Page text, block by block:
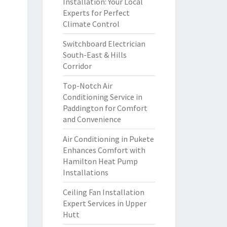
Experts for Perfect
Climate Control
Switchboard Electrician
South-East & Hills
Corridor
Top-Notch Air
Conditioning Service in
Paddington for Comfort
and Convenience
Air Conditioning in Pukete
Enhances Comfort with
Hamilton Heat Pump
Installations
Ceiling Fan Installation
Expert Services in Upper
Hutt